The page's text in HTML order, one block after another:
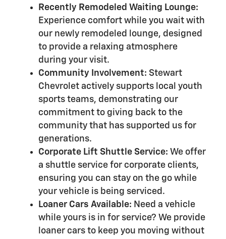
Recently Remodeled Waiting Lounge:
Experience comfort while you wait with
our newly remodeled lounge, designed
to provide a relaxing atmosphere
during your visit.
Community Involvement: Stewart
Chevrolet actively supports local youth
sports teams, demonstrating our
commitment to giving back to the
community that has supported us for
generations.
Corporate Lift Shuttle Service: We offer
a shuttle service for corporate clients,
ensuring you can stay on the go while
your vehicle is being serviced.
Loaner Cars Available: Need a vehicle
while yours is in for service? We provide
loaner cars to keep you moving without